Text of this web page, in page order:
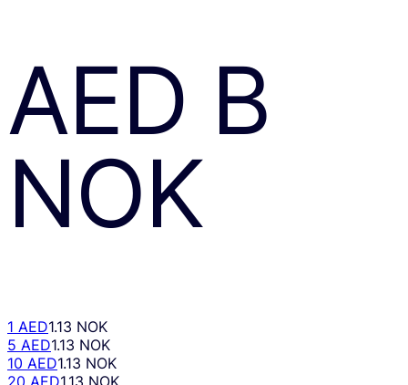
AED В
NOK
1 AED1.13 NOK
5 AED1.13 NOK
10 AED1.13 NOK
20 AED1.13 NOK